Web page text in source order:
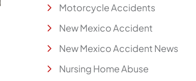
Motorcycle Accidents
New Mexico Accident
New Mexico Accident News
Nursing Home Abuse